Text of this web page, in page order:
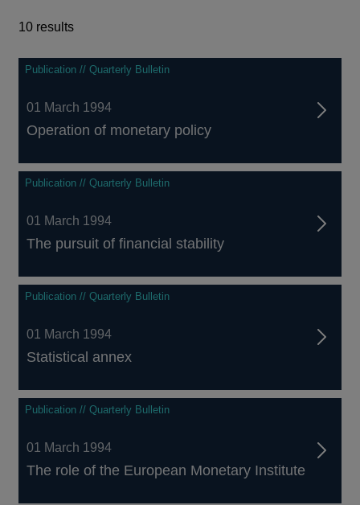
10 results
10
results
Publication // Quarterly Bulletin
01 March 1994
Operation of monetary policy
Publication // Quarterly Bulletin
01 March 1994
The pursuit of financial stability
Publication // Quarterly Bulletin
01 March 1994
Statistical annex
Publication // Quarterly Bulletin
01 March 1994
The role of the European Monetary Institute